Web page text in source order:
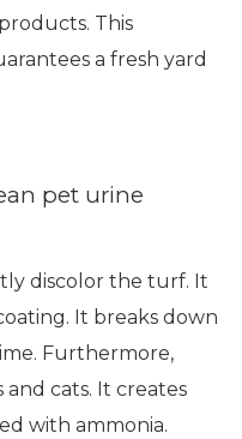
This
a fresh yard
pet urine
discolor the turf. It
It breaks down
Furthermore,
cats. It creates
with ammonia.